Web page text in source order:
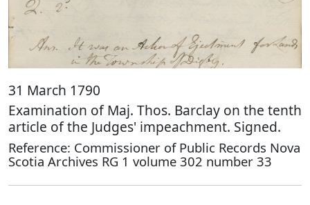
31 March 1790
Examination of Maj. Thos. Barclay on the tenth
article of the Judges' impeachment. Signed.
Reference: Commissioner of Public Records Nova
Scotia Archives RG 1 volume 302 number 33